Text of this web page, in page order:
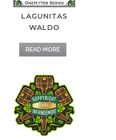
LAGUNITAS
WALDO
READ MORE